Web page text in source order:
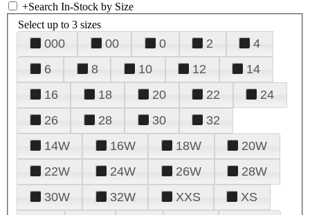
+Search In-Stock by Size
Select up to 3 sizes
000 00 0 2
4
6
8 10 12
14
16
18 20 22
24
26
28 30
32
14W
16W 18W
20W
22W
24W 26W
28W
30W
32W XXS
XS